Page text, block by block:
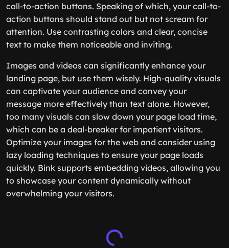
call-to-action buttons. Speaking of which, your call-to-
action buttons should stand out but not scream for
attention. Use contrasting colors and clear, concise
text to make them noticeable and inviting.
Images and videos can significantly enhance your
landing page, but use them wisely. High-quality visuals
can captivate your audience and convey your
message more effectively than text alone. However,
too many visuals can slow down your page load time,
which can be a deal-breaker for impatient visitors.
Optimize your images for the web and consider using
lazy loading techniques to ensure your page loads
quickly. Bink supports embedding videos, allowing you
to showcase your content dynamically without
overwhelming your visitors.